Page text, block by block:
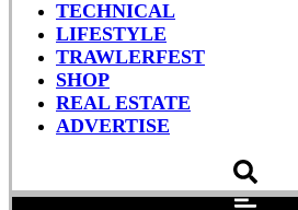
TECHNICAL
LIFESTYLE
TRAWLERFEST
SHOP
REAL ESTATE
ADVERTISE